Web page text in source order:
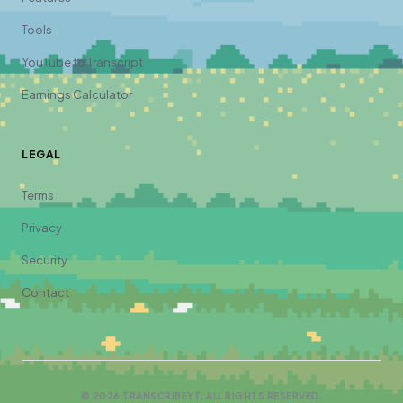
Tools
YouTube to Transcript
Earnings Calculator
LEGAL
Terms
Privacy
Security
Contact
© 2026 TRANSCRIBEYT. ALL RIGHTS RESERVED.